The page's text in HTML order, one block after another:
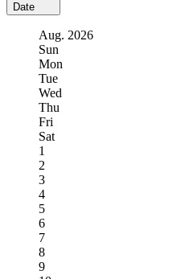
Date
Aug. 2026
Sun
Mon
Tue
Wed
Thu
Fri
Sat
1
2
3
4
5
6
7
8
9